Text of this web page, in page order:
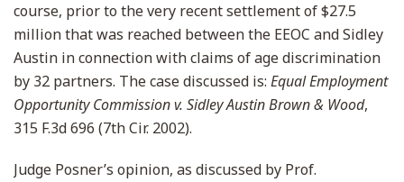
course, prior to the very recent settlement of $27.5
million that was reached between the EEOC and Sidley
Austin in connection with claims of age discrimination
by 32 partners. The case discussed is: Equal Employment
Opportunity Commission v. Sidley Austin Brown & Wood,
315 F.3d 696 (7th Cir. 2002).
Judge Posner’s opinion, as discussed by Prof.